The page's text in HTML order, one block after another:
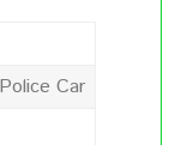
Car